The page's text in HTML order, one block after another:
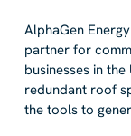
AlphaGen
partner for
businesses in
redundant roof
the tools to